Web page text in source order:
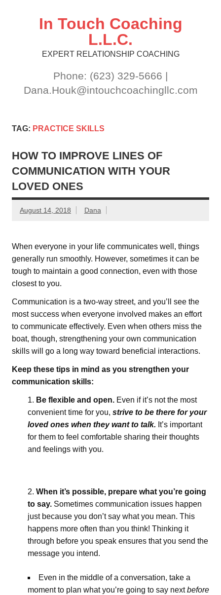
In Touch Coaching
L.L.C.
EXPERT RELATIONSHIP COACHING
Phone: (623) 329-5666 |
Dana.Houk@intouchcoachingllc.com
TAG: PRACTICE SKILLS
HOW TO IMPROVE LINES OF
COMMUNICATION WITH YOUR
LOVED ONES
August 14, 2018 Dana
When everyone in your life communicates well, things
generally run smoothly. However, sometimes it can be
tough to maintain a good connection, even with those
closest to you.
Communication is a two-way street, and you’ll see the
most success when everyone involved makes an effort
to communicate effectively. Even when others miss the
boat, though, strengthening your own communication
skills will go a long way toward beneficial interactions.
Keep these tips in mind as you strengthen your
communication skills:
Be flexible and open. Even if it’s not the most
convenient time for you, strive to be there for your
loved ones when they want to talk. It’s important
for them to feel comfortable sharing their thoughts
and feelings with you.
When it’s possible, prepare what you’re going
to say. Sometimes communication issues happen
just because you don’t say what you mean. This
happens more often than you think! Thinking it
through before you speak ensures that you send the
message you intend.
Even in the middle of a conversation, take a
moment to plan what you’re going to say nextbefore